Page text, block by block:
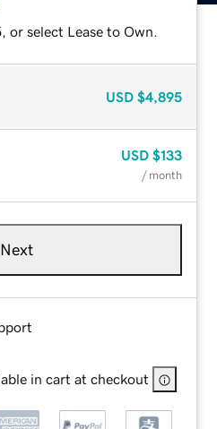
select Lease to Own.
USD $4,895
USD $133
/ month
Next
in cart at checkout